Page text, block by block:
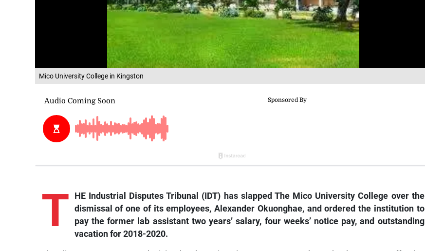
Mico University College in Kingston
T
HE Industrial Disputes Tribunal (IDT) has slapped The Mico University College over the
dismissal of one of its employees, Alexander Okuonghae, and ordered the institution to
pay the former lab assistant two years’ salary, four weeks’ notice pay, and outstanding
vacation for 2018-2020.